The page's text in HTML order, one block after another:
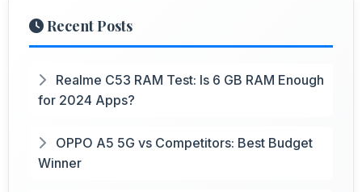
Recent Posts
Realme C53 RAM Test: Is 6 GB RAM Enough
for 2024 Apps?
OPPO A5 5G vs Competitors: Best Budget
Winner